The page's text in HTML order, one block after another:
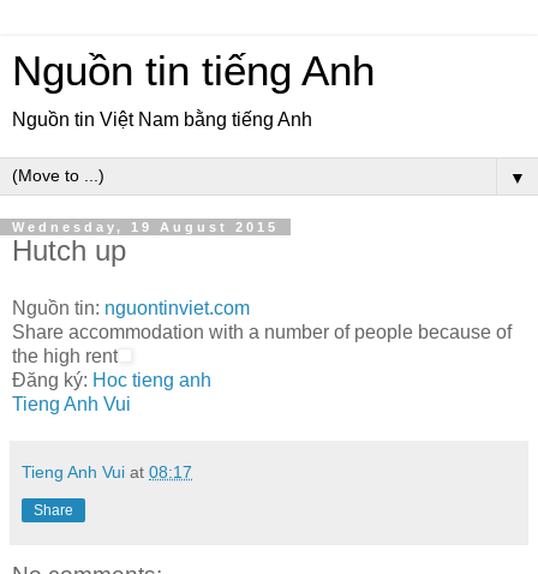
Nguồn tin tiếng Anh
Nguồn tin Việt Nam bằng tiếng Anh
▼
Wednesday, 19 August 2015
Hutch up
Nguồn tin: nguontinviet.com
Share accommodation with a number of people because of
the high rent
Đăng ký: Hoc tieng anh
Tieng Anh Vui
Tieng Anh Vui at 08:17
Share